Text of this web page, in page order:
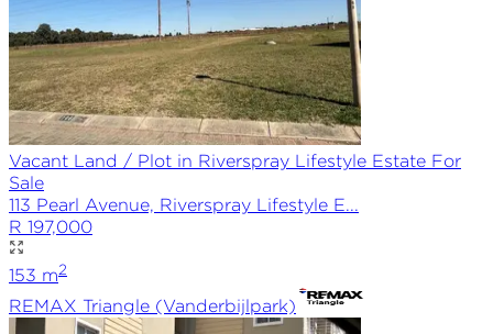
Vacant Land / Plot in Riverspray Lifestyle Estate For
Sale
113 Pearl Avenue, Riverspray Lifestyle E...
R 197,000
153 m2
REMAX Triangle (Vanderbijlpark)